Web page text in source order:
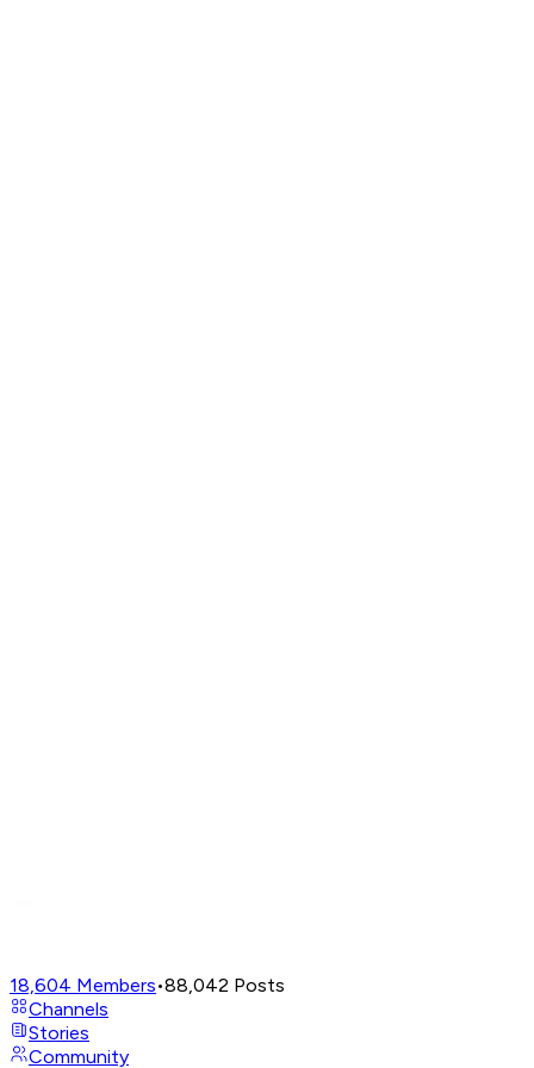
18,604 Members•88,042 Posts
Channels
Stories
Community